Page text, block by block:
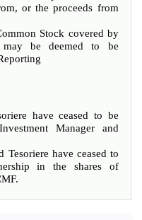
or the proceeds from
Stock covered by
be deemed to be
have ceased to be
Manager and
Tesoriere have ceased to
in the shares of